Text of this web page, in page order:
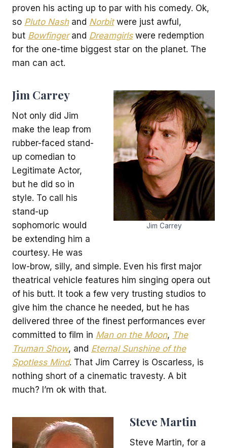
proven his acting up to par with his comedy. Ok,
so Pluto Nashand Norbitwere just awful,
but Bowfingerand Dreamgirlswere redemption
for the one-time biggest star on the planet. The
man can act.
Jim Carrey
Jim Carrey
Not only did Jim
make the leap from
rubber-faced stand-
up comedian to
Legitimate Actor,
but he did so in
style. To call his
stand-up
sophomoric would
be extending him a
courtesy. He was
low-brow, silly, and simple. Even his first major
theatrical vehicle features him singing opera out
of his butt. It took a few very trusting studios to
give him the chance he needed, but he has
delivered three of the finest performances ever
committed to film in Man on the Moon, The
Truman Show, and Eternal Sunshine of the
Spotless Mind. That Jim Carrey is Oscarless, is
nothing short of a cinematic travesty. A bit
much? I’m ok with that.
Steve Martin
Steve Martin, for a